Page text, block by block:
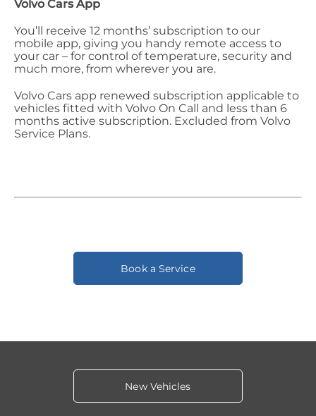
Volvo Cars App
You’ll receive 12 months’ subscription to our
mobile app, giving you handy remote access to
your car – for control of temperature, security and
much more, from wherever you are.
Volvo Cars app renewed subscription applicable to
vehicles fitted with Volvo On Call and less than 6
months active subscription. Excluded from Volvo
Service Plans.
Book a Service
New Vehicles